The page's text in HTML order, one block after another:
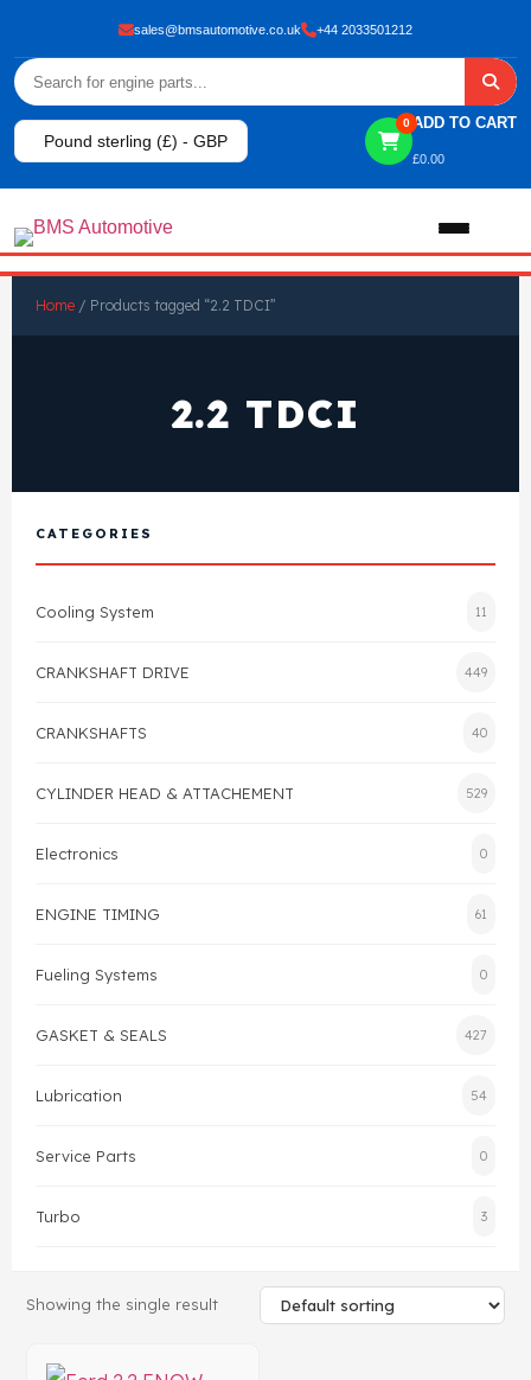
sales@bmsautomotive.co.uk +44 2033501212
Pound sterling (£) - GBP
0 ADD TO CART
£0.00
View All Products
Gasket
Head Gasket
Valve Train
Crankshaft Drive
Shop By Brand
FAQ's
Contact Us
Home / Products tagged “2.2 TDCI”
2.2 TDCI
CATEGORIES
Cooling System 11
CRANKSHAFT DRIVE 449
CRANKSHAFTS 40
CYLINDER HEAD & ATTACHEMENT 529
Electronics 0
ENGINE TIMING 61
Fueling Systems 0
GASKET & SEALS 427
Lubrication 54
Service Parts 0
Turbo 3
Showing the single result